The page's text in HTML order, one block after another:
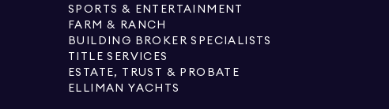
SPORTS & ENTERTAINMENT
FARM & RANCH
BUILDING BROKER SPECIALISTS
TITLE SERVICES
ESTATE, TRUST & PROBATE
ELLIMAN YACHTS